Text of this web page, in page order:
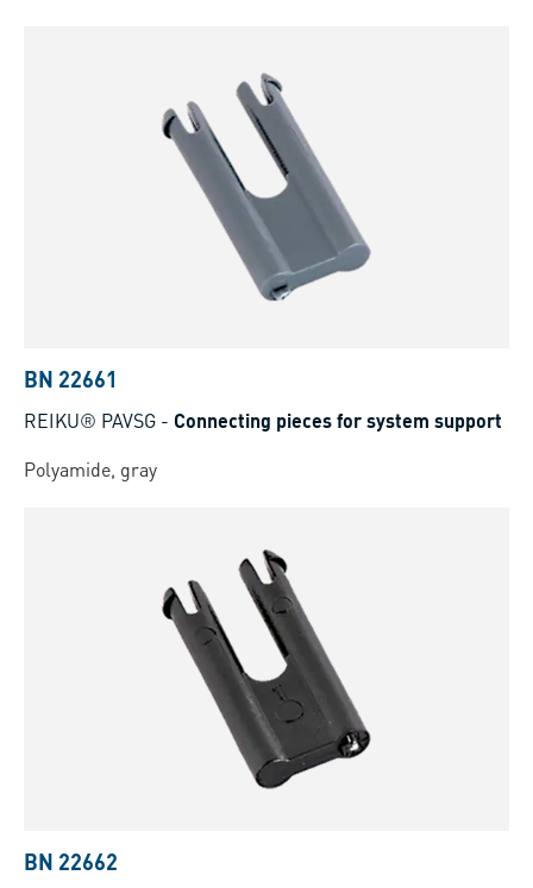
BN 22661
REIKU® PAVSG - Connecting pieces for system support
Polyamide, gray
BN 22662